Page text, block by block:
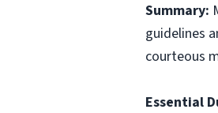
Summary:
guidelines
courteous
Essential